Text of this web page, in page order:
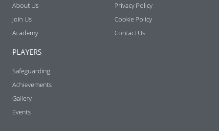
About Us
Join Us
Academy
Privacy Policy
Cookie Policy
Contact Us
PLAYERS
Safeguarding
Achievements
Gallery
Events